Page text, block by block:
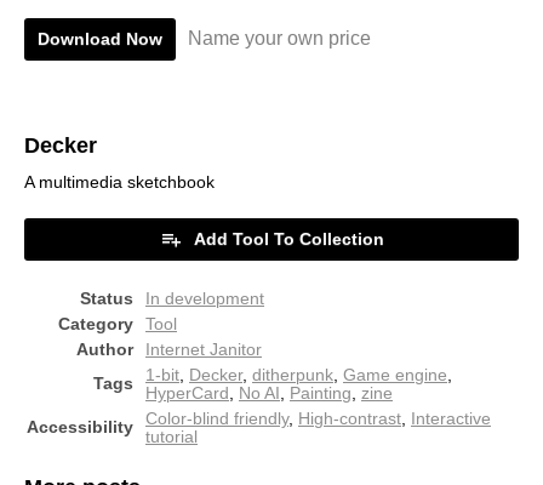
Download Now Name your own price
Decker
A multimedia sketchbook
Add Tool To Collection
Status
In development
Category
Tool
Author
Internet Janitor
Tags
1-bit Decker, ditherpunk Game engine
HyperCard
No AI Painting
zine
Accessibility
Color-blind friendly, High-contrast Interactive
tutorial